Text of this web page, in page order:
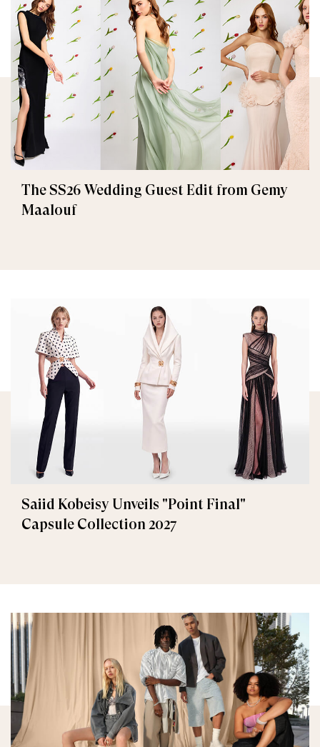
The SS26 Wedding Guest Edit from Gemy
Maalouf
Saiid Kobeisy Unveils "Point Final"
Capsule Collection 2027